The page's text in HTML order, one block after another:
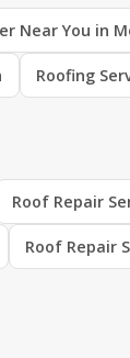
Near You in
Roofing
Roof Repair
Roof Repair